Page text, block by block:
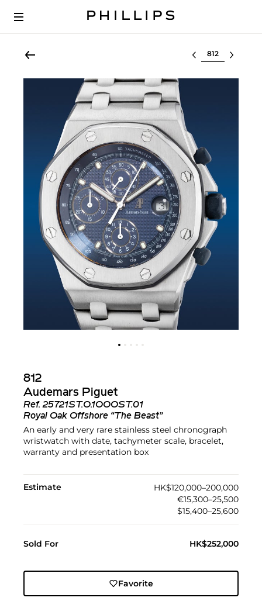
Select lot
812
Audemars Piguet
Ref.25721ST.O.1OOOST.01
Royal Oak Offshore “The Beast”
An early and very rare stainless steel chronograph
wristwatch with date, tachymeter scale, bracelet,
warranty and presentation box
Estimate
HK$120,000–200,000
€15,300–25,500
$15,400–25,600
Sold For HK$252,000
Favorite